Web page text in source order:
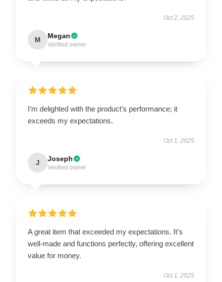
Oct 2, 2025
M Megan
Verified owner
I’m delighted with the product’s performance; it
exceeds my expectations.
Oct 1, 2025
J Joseph
Verified owner
A great item that exceeded my expectations. It’s
well-made and functions perfectly, offering excellent
value for money.
Oct 1, 2025